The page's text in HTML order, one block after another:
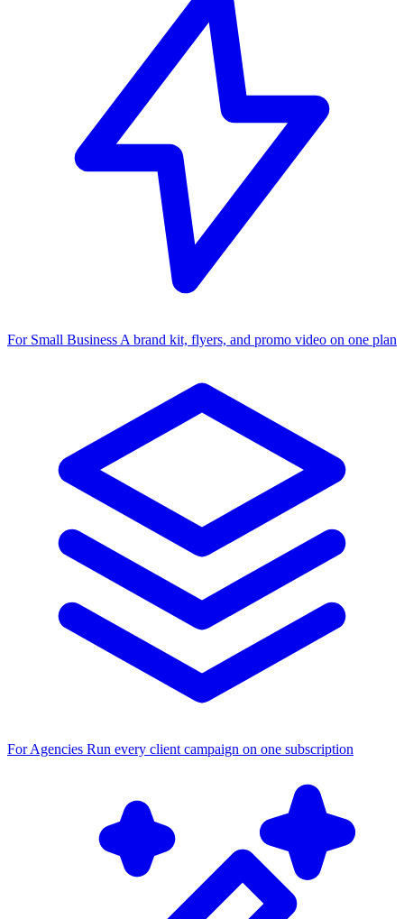
For Small Business A brand kit, flyers, and promo video on one plan
For Agencies Run every client campaign on one subscription